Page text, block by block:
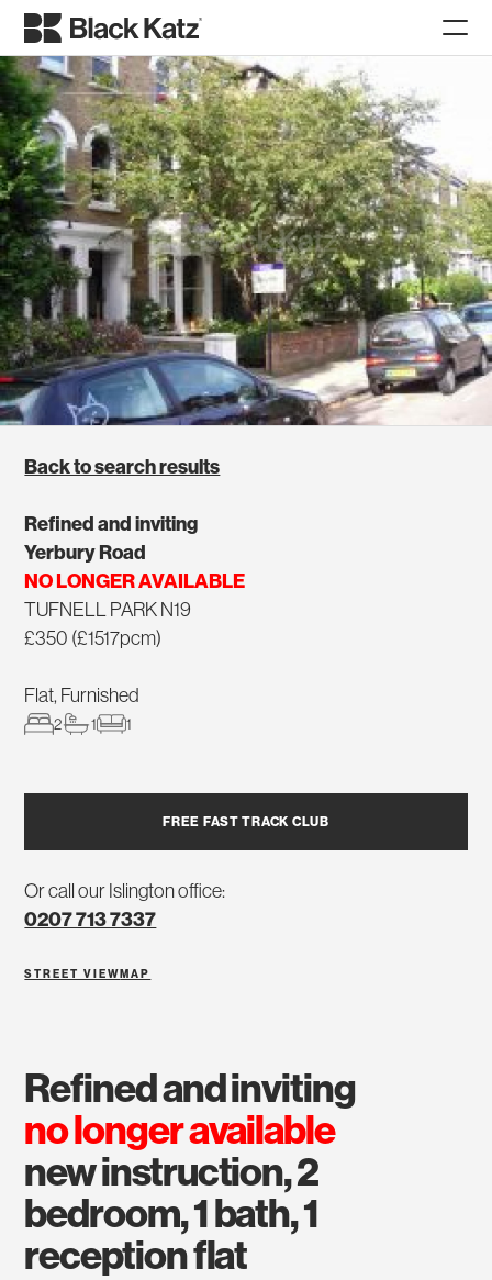
Back to search results
Refined and inviting
Yerbury Road
NO LONGER AVAILABLE
TUFNELL PARK N19
£350 (£1517pcm)
Flat, Furnished
2 1 1
FREE FAST TRACK CLUB
Or call our Islington office:
0207 713 7337
STREET VIEW MAP
refined and inviting
no longer available
new instruction, 2
bedroom, 1 bath, 1
reception flat